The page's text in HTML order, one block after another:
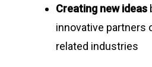
Creating new ideas
innovative partners
related industries